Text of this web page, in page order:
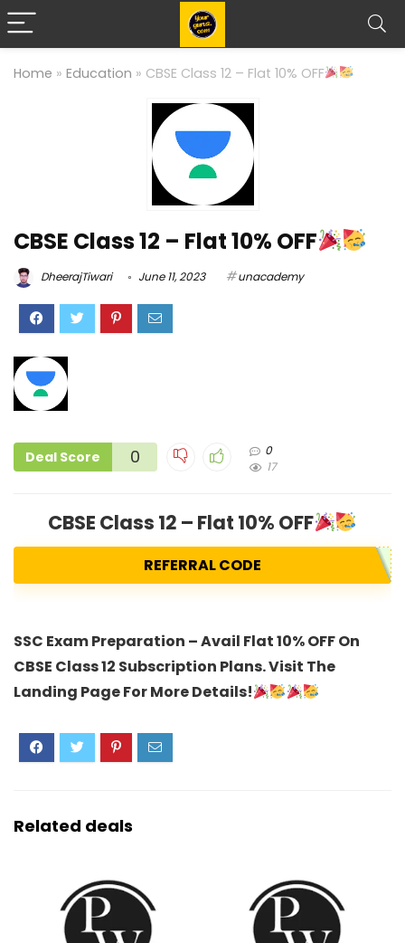
Home » Education » CBSE Class 12 – Flat 10% OFF
CBSE Class 12 – Flat 10% OFF
DheerajTiwari June 11, 2023 unacademy
Deal Score 0
0
17
CBSE Class 12 – Flat 10% OFF
REFERRAL CODE
SSC Exam Preparation – Avail Flat 10% OFF On
CBSE Class 12 Subscription Plans. Visit The
Landing Page For More Details!
Related deals